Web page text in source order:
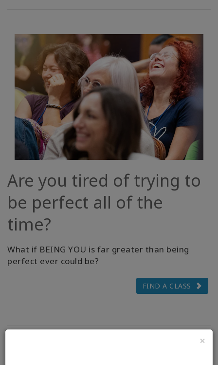
×
Are you tired of trying to
be perfect all of the
time?
What if BEING YOU is far greater than being
perfect ever could be?
FIND A CLASS